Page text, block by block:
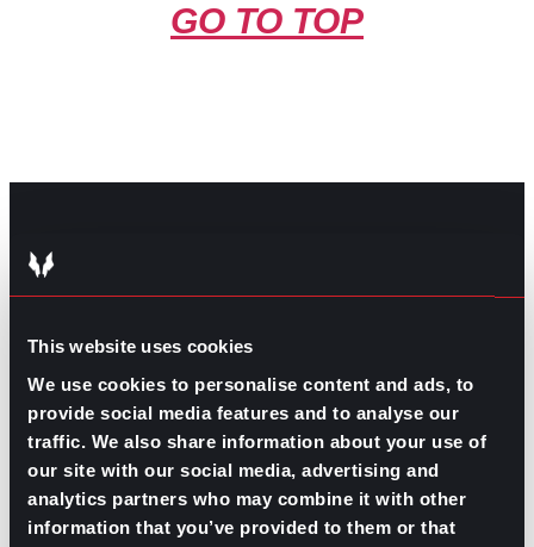
This website uses cookies
We use cookies to personalise content and ads, to
provide social media features and to analyse our
traffic. We also share information about your use of
our site with our social media, advertising and
analytics partners who may combine it with other
information that you’ve provided to them or that
GO TO TOP
GPACIS ALSO HERE:
Twitter
RELATED